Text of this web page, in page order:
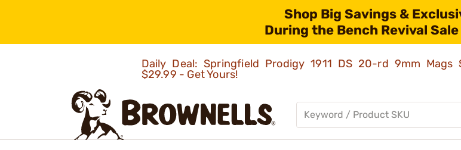
Shop Big Savings &
During the Bench Revival
Daily Deal: Springfield Prodigy 1911 DS 20-rd 9mm Mags
$29.99 - Get Yours!